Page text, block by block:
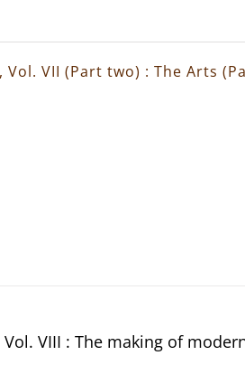
VII (Part two) : The Arts
VIII : The making of